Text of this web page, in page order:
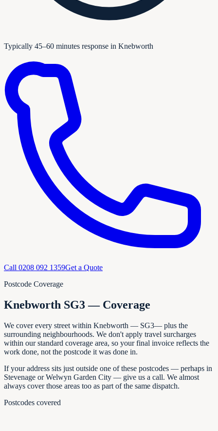
Typically 45–60 minutes response in Knebworth
Call 0208 092 1359Get a Quote
Postcode Coverage
Knebworth SG3 — Coverage
We cover every street within Knebworth — SG3— plus the
surrounding neighbourhoods. We don't apply travel surcharges
within our standard coverage area, so your final invoice reflects the
work done, not the postcode it was done in.
If your address sits just outside one of these postcodes — perhaps in
Stevenage or Welwyn Garden City — give us a call. We almost
always cover those areas too as part of the same dispatch.
Postcodes covered